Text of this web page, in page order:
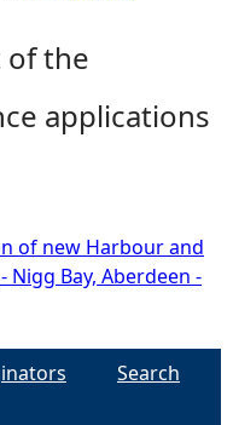
of the
applications
of new Harbour and
Nigg Bay, Aberdeen -
Search